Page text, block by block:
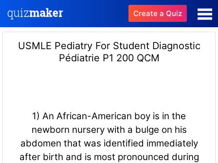
Create a Quiz
USMLE Pediatry For Student Diagnostic
Pédiatrie P1 200 QCM
1) An African-American boy is in the
newborn nursery with a bulge on his
abdomen that was identified immediately
after birth and is most pronounced during